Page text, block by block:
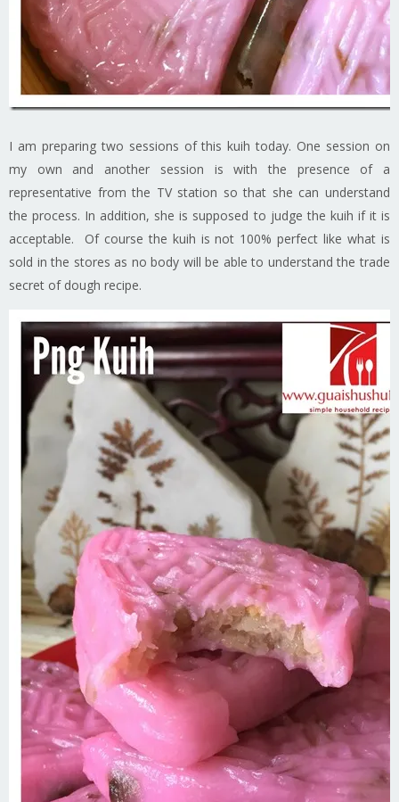
I am preparing two sessions of this kuih today. One session on
my own and another session is with the presence of a
representative from the TV station so that she can understand
the process. In addition, she is supposed to judge the kuih if it is
acceptable. Of course the kuih is not 100% perfect like what is
sold in the stores as no body will be able to understand the trade
secret of dough recipe.